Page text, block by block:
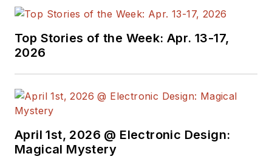
Top Stories of the Week: Apr. 13-17,
2026
April 1st, 2026 @ Electronic Design:
Magical Mystery